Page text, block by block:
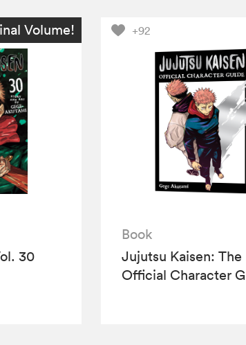
Volume!
30
+92
Book
Jujutsu Kaisen: The
Official Character